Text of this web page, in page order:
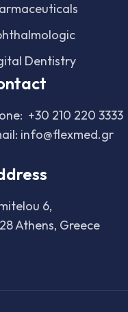
Dentistry
+30 210 220 3333
info@flexmed.gr
6,
Athens, Greece